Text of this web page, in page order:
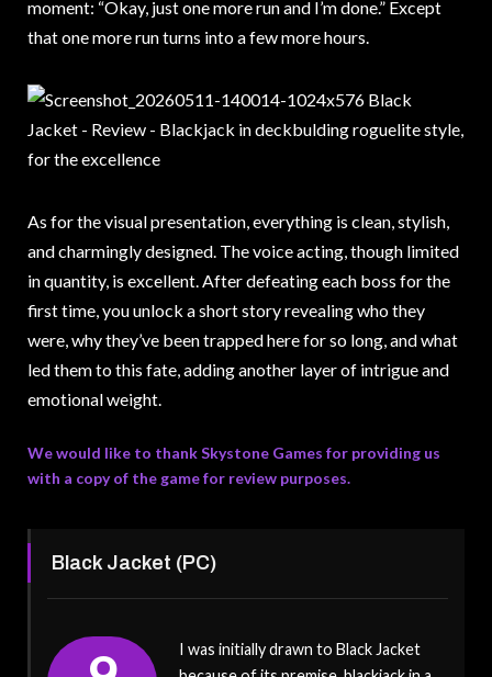
moment: “Okay, just one more run and I’m done.” Except
that one more run turns into a few more hours.
As for the visual presentation, everything is clean, stylish,
and charmingly designed. The voice acting, though limited
in quantity, is excellent. After defeating each boss for the
first time, you unlock a short story revealing who they
were, why they’ve been trapped here for so long, and what
led them to this fate, adding another layer of intrigue and
emotional weight.
We would like to thank Skystone Games for providing us
with a copy of the game for review purposes.
Black Jacket (PC)
I was initially drawn to Black Jacket